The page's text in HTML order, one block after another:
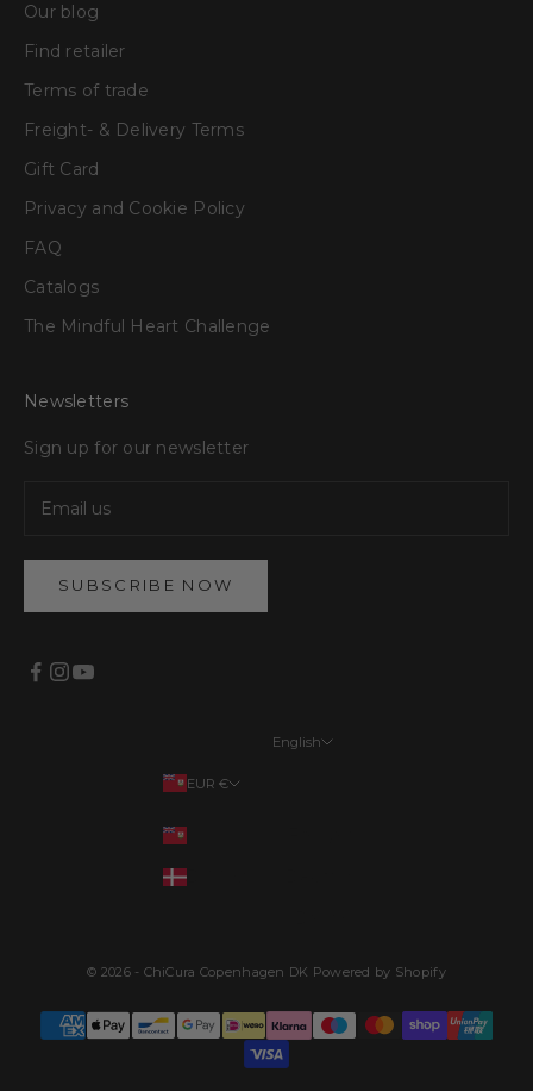
Our blog
Find retailer
Terms of trade
Freight- & Delivery Terms
Gift Card
Privacy and Cookie Policy
FAQ
Catalogs
The Mindful Heart Challenge
Newsletters
Sign up for our newsletter
SUBSCRIBE NOW
EUR €
English
© 2026 - ChiCura Copenhagen DK Powered by Shopify